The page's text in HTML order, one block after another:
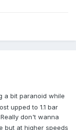
a bit paranoid while
upped to 1.1 bar
Really don't wanna
but at higher speeds